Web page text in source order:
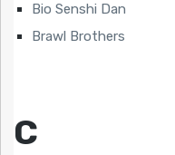
Bio Senshi Dan
Brawl Brothers
C